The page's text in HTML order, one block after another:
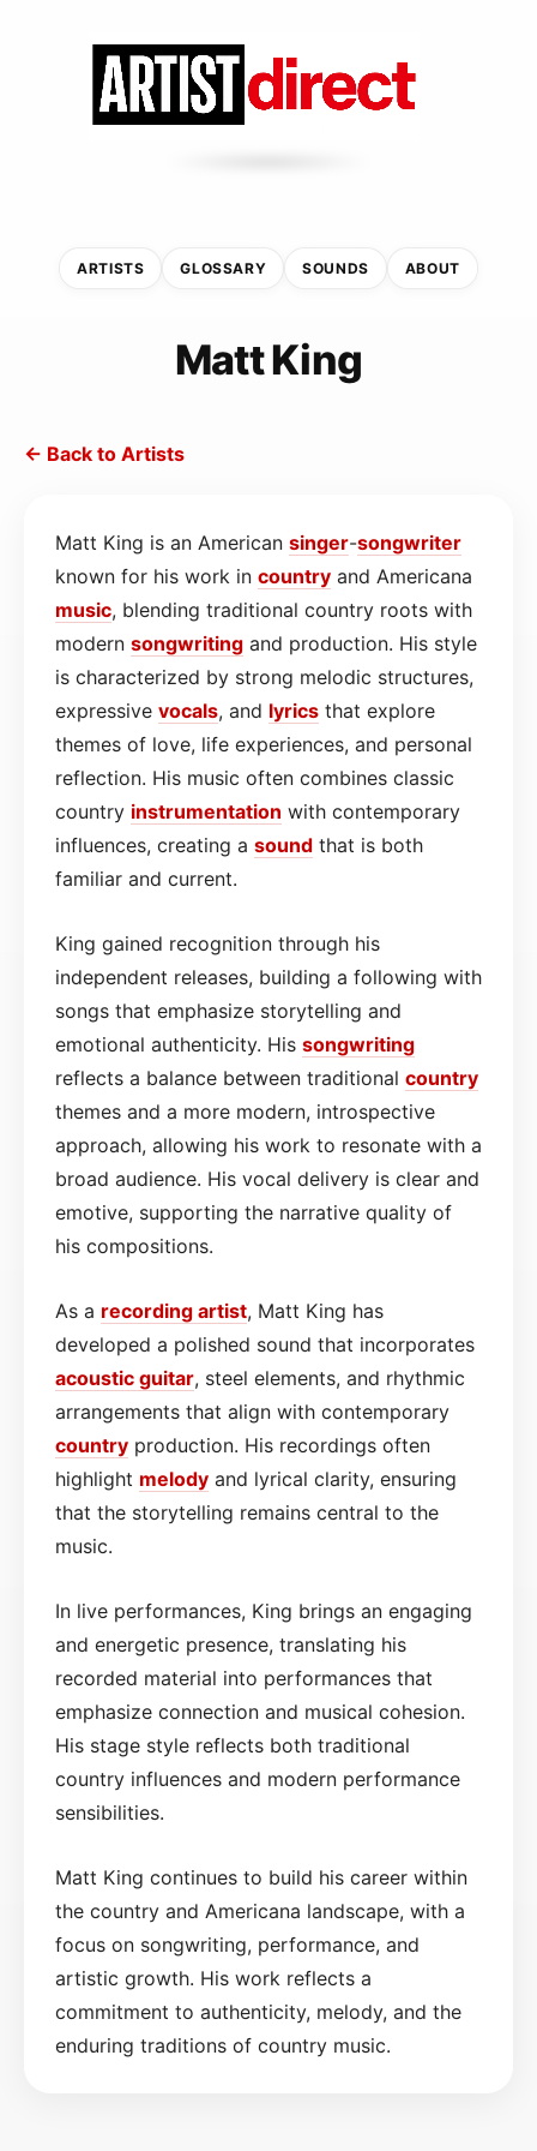
ARTISTS GLOSSARY SOUNDS ABOUT
Matt King
← Back to Artists
Matt King is an American singer-songwriter
known for his work in country and Americana
music, blending traditional country roots with
modern songwriting and production. His style
is characterized by strong melodic structures,
expressive vocals, and lyrics that explore
themes of love, life experiences, and personal
reflection. His music often combines classic
country instrumentation with contemporary
influences, creating a sound that is both
familiar and current.
King gained recognition through his
independent releases, building a following with
songs that emphasize storytelling and
emotional authenticity. His songwriting
reflects a balance between traditional country
themes and a more modern, introspective
approach, allowing his work to resonate with a
broad audience. His vocal delivery is clear and
emotive, supporting the narrative quality of
his compositions.
As a recording artist, Matt King has
developed a polished sound that incorporates
acoustic guitar, steel elements, and rhythmic
arrangements that align with contemporary
country production. His recordings often
highlight melody and lyrical clarity, ensuring
that the storytelling remains central to the
music.
In live performances, King brings an engaging
and energetic presence, translating his
recorded material into performances that
emphasize connection and musical cohesion.
His stage style reflects both traditional
country influences and modern performance
sensibilities.
Matt King continues to build his career within
the country and Americana landscape, with a
focus on songwriting, performance, and
artistic growth. His work reflects a
commitment to authenticity, melody, and the
enduring traditions of country music.